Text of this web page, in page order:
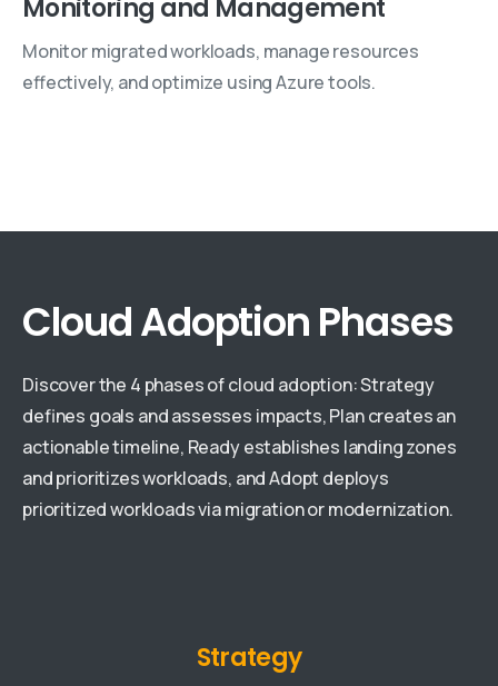
Monitoring and Management
Monitor migrated workloads, manage resources
effectively, and optimize using Azure tools.
Cloud Adoption Phases
Discover the 4 phases of cloud adoption: Strategy
defines goals and assesses impacts, Plan creates an
actionable timeline, Ready establishes landing zones
and prioritizes workloads, and Adopt deploys
prioritized workloads via migration or modernization.
Strategy